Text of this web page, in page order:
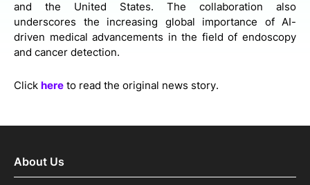
and the United States. The collaboration also
underscores the increasing global importance of AI-
driven medical advancements in the field of endoscopy
and cancer detection.
Click here to read the original news story.
About Us